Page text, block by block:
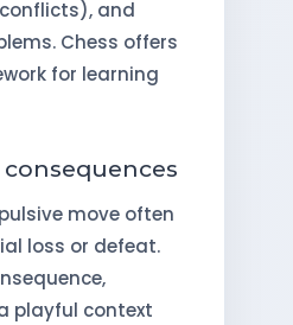
and
Chess offers
for learning
move often
loss or defeat.
playful context